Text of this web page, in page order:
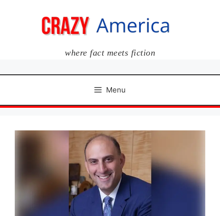
where fact meets fiction
Menu